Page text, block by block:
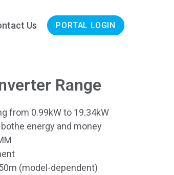
Us PORTAL LOGIN
Range
from 0.99kW to 19.34kW
energy and money
(model-dependent)